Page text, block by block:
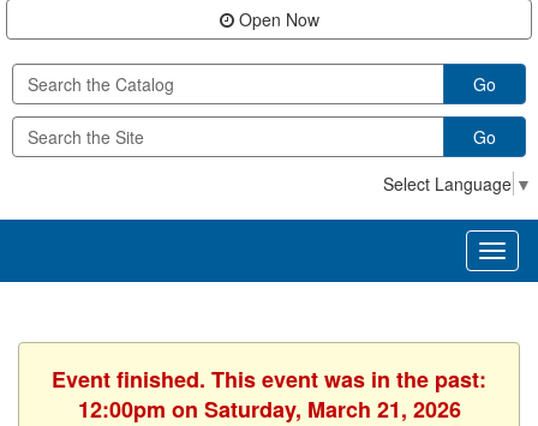
Open Now
Go
Go
Select Language ▼
Event finished. This event was in the past:
12:00pm on Saturday, March 21, 2026